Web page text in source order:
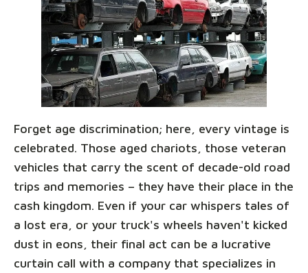
Forget age discrimination; here, every vintage is
celebrated. Those aged chariots, those veteran
vehicles that carry the scent of decade-old road
trips and memories – they have their place in the
cash kingdom. Even if your car whispers tales of
a lost era, or your truck's wheels haven't kicked
dust in eons, their final act can be a lucrative
curtain call with a company that specializes in